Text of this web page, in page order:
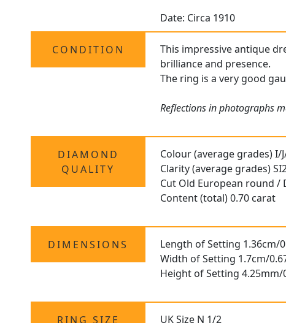
Date: Circa 1910
CONDITION
This impressive antique
brilliance and presence.
The ring is a very good
Reflections in photographs
DIAMOND
QUALITY
Colour (average grades) I/
Clarity (average grades)
Cut Old European round /
Content (total) 0.70 carat
DIMENSIONS
Length of Setting 1.36cm/
Width of Setting 1.7cm/
Height of Setting 4.25mm/
RING SIZE
UK Size N 1/2